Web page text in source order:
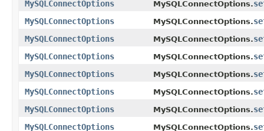
MySQLConnectOptions
MySQLConnectOptions.
MySQLConnectOptions
MySQLConnectOptions.
MySQLConnectOptions
MySQLConnectOptions.
MySQLConnectOptions
MySQLConnectOptions.
MySQLConnectOptions
MySQLConnectOptions.
MySQLConnectOptions
MySQLConnectOptions.
MySQLConnectOptions
MySQLConnectOptions.
MySQLConnectOptions
MySQLConnectOptions.